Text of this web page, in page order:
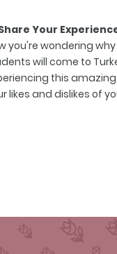
Your
you're wondering
will come to
this
likes and dislikes of